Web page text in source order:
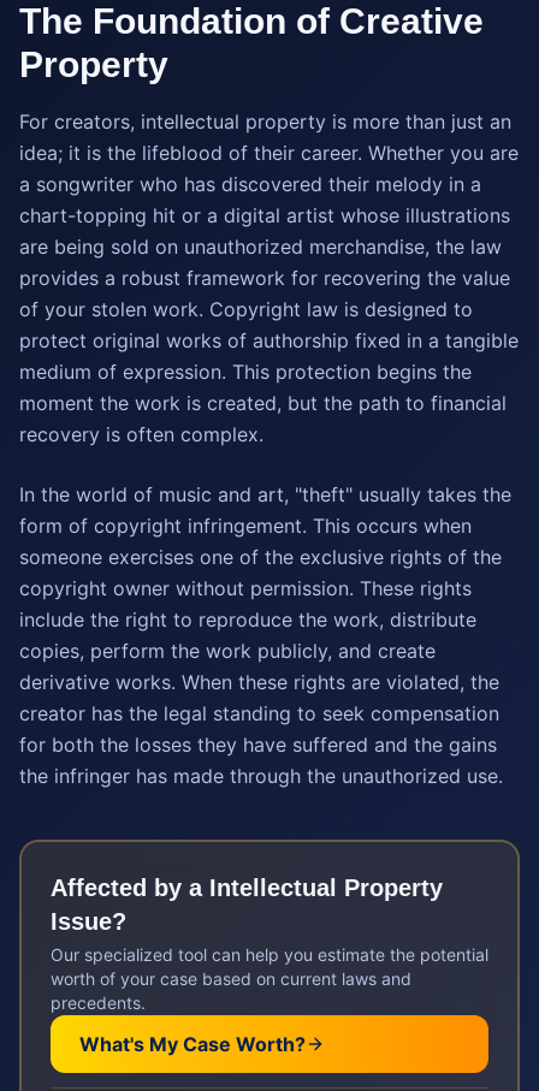
The Foundation of Creative
Property
For creators, intellectual property is more than just an
idea; it is the lifeblood of their career. Whether you are
a songwriter who has discovered their melody in a
chart-topping hit or a digital artist whose illustrations
are being sold on unauthorized merchandise, the law
provides a robust framework for recovering the value
of your stolen work. Copyright law is designed to
protect original works of authorship fixed in a tangible
medium of expression. This protection begins the
moment the work is created, but the path to financial
recovery is often complex.
In the world of music and art, "theft" usually takes the
form of copyright infringement. This occurs when
someone exercises one of the exclusive rights of the
copyright owner without permission. These rights
include the right to reproduce the work, distribute
copies, perform the work publicly, and create
derivative works. When these rights are violated, the
creator has the legal standing to seek compensation
for both the losses they have suffered and the gains
the infringer has made through the unauthorized use.
Affected by a Intellectual Property
Issue?
Our specialized tool can help you estimate the potential
worth of your case based on current laws and
precedents.
What's My Case Worth?